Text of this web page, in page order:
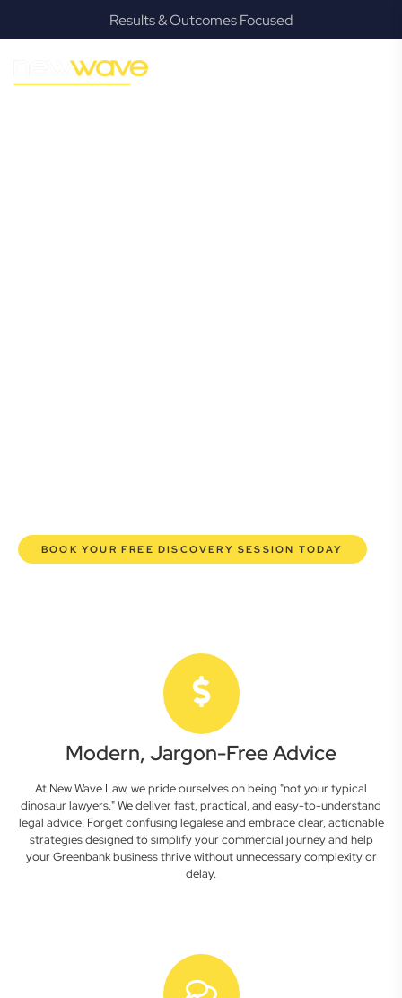
Results & Outcomes Focused
GROWTH
Greenbank
BOOK YOUR FREE DISCOVERY SESSION TODAY
Modern, Jargon-Free Advice
At New Wave Law, we pride ourselves on being "not your typical
dinosaur lawyers." We deliver fast, practical, and easy-to-understand
legal advice. Forget confusing legalese and embrace clear, actionable
strategies designed to simplify your commercial journey and help
your Greenbank business thrive without unnecessary complexity or
delay.